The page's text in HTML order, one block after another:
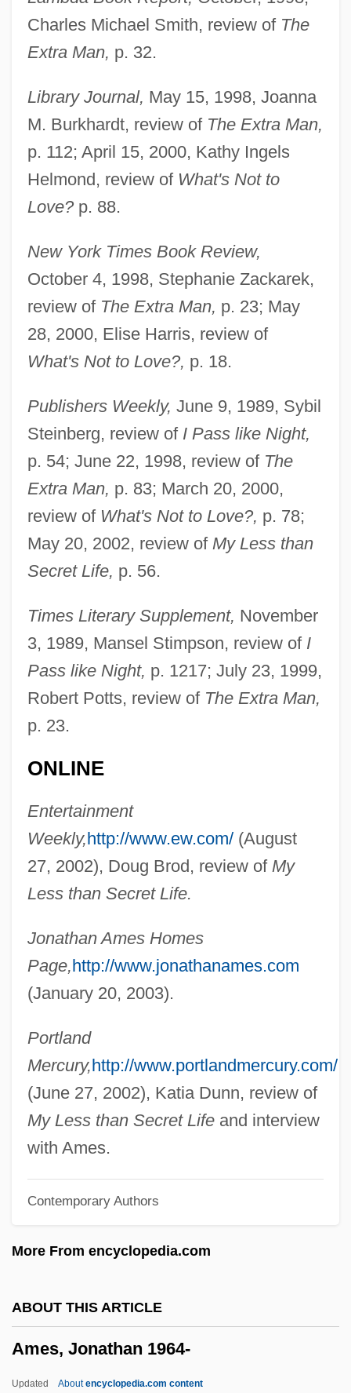
Charles Michael Smith, review ofThe
Extra Man, p. 32.
Library Journal, May 15, 1998, Joanna
M. Burkhardt, review ofThe Extra Man,
p. 112; April 15, 2000, Kathy Ingels
Helmond, review ofWhat's Not to
Love?p. 88.
New York Times Book Review,
October 4, 1998, Stephanie Zackarek,
review ofThe Extra Man, p. 23; May
28, 2000, Elise Harris, review of
What's Not to Love?, p. 18.
Publishers Weekly, June 9, 1989, Sybil
Steinberg, review ofI Pass like Night,
p. 54; June 22, 1998, review ofThe
Extra Man, p. 83; March 20, 2000,
review ofWhat's Not to Love?, p. 78;
May 20, 2002, review ofMy Less than
Secret Life, p. 56.
Times Literary Supplement, November
3, 1989, Mansel Stimpson, review ofI
Pass like Night, p. 1217; July 23, 1999,
Robert Potts, review ofThe Extra Man,
p. 23.
ONLINE
Entertainment
Weekly, http://www.ew.com/(August
27, 2002), Doug Brod, review ofMy
Less than Secret Life.
Jonathan Ames Homes
Page, http://www.jonathanames.com
(January 20, 2003).
Portland
Mercury, http://www.portlandmercury.com/
(June 27, 2002), Katia Dunn, review of
My Less than Secret Lifeand interview
with Ames.
Contemporary Authors
More From encyclopedia.com
ABOUT THIS ARTICLE
Ames, Jonathan 1964-
Updated Aboutencyclopedia.com content
Ames, Jonathan
Ames, Frances (1920–2002)
Ames, Ezra
Ames, Eleanor Maria (1830–1908)
Ames, Edward Scribner 1870-1958
Ames, Christopher
Ames, Bruce N. (1928- )
Ames, Blanche (1878–1969)
Ames, Adrienne (1907–1947)
Amery, Moe (Calgary-East)
Stennett°
Amert, Susan